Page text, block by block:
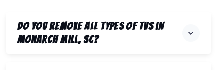
Do you remove all types of TVs in
Monarch Mill, SC?